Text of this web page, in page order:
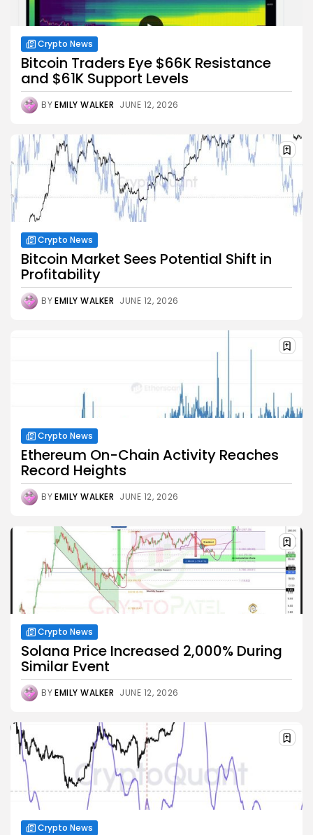
Crypto News
Bitcoin Traders Eye $66K Resistance
and $61K Support Levels
BYEMILY WALKER JUNE 12, 2026
Crypto News
Bitcoin Market Sees Potential Shift in
Profitability
BYEMILY WALKER JUNE 12, 2026
Crypto News
Ethereum On-Chain Activity Reaches
Record Heights
BYEMILY WALKER JUNE 12, 2026
Crypto News
Solana Price Increased 2,000% During
Similar Event
BYEMILY WALKER JUNE 12, 2026
Crypto News